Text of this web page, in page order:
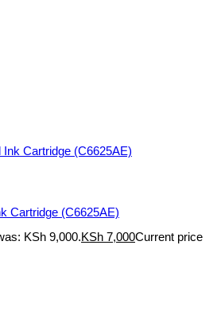
Cartridge (C6625AE)
KSh 9,000.KSh 7,000Current price